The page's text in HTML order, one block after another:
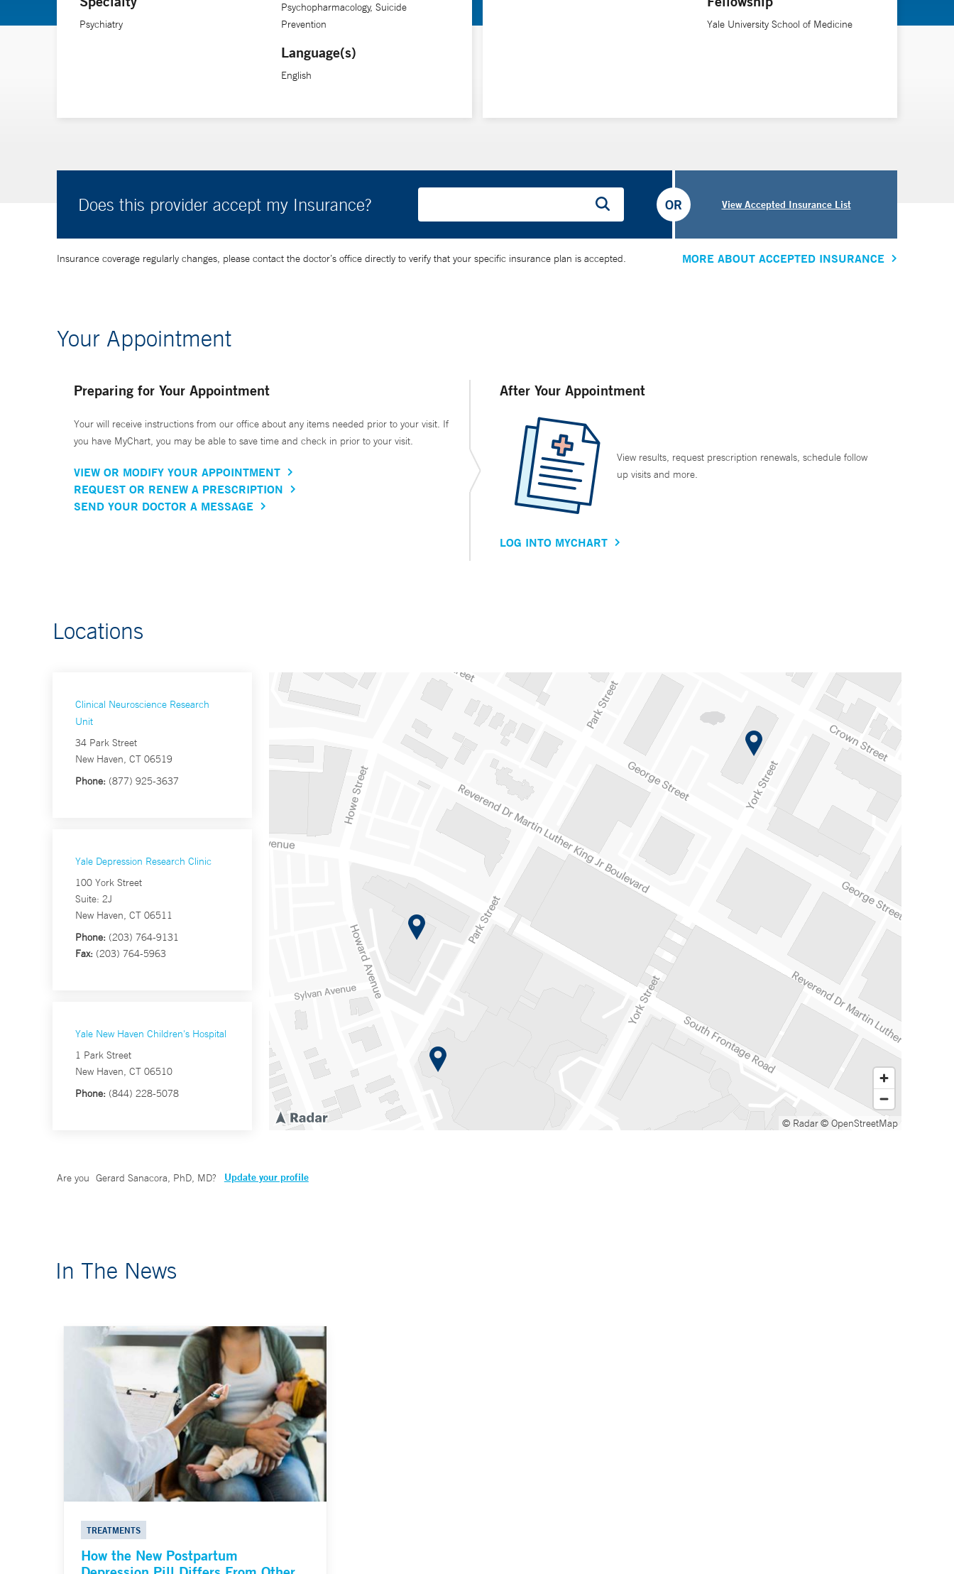
Psychiatry
Psychopharmacology, Suicide
Prevention
Language(s)
English
Yale University School of Medicine
Does this provider accept my Insurance? View Accepted Insurance List
OR
Insurance coverage regularly changes, please contact the doctor’s office directly to verify that your specific insurance plan is accepted. MORE ABOUT ACCEPTED INSURANCE
Your Appointment
Preparing for Your Appointment
Your will receive instructions from our office about any items needed prior to your visit. If
you have MyChart, you may be able to save time and check in prior to your visit.
VIEW OR MODIFY YOUR APPOINTMENT
REQUEST OR RENEW A PRESCRIPTION
SEND YOUR DOCTOR A MESSAGE
After Your Appointment
View results, request prescription renewals, schedule follow
up visits and more.
LOG INTO MYCHART
Locations
Clinical Neuroscience Research
Unit
34 Park Street
New Haven, CT 06519
Phone: (877) 925-3637
Yale Depression Research Clinic
100 York Street
Suite: 2J
New Haven, CT 06511
Phone: (203) 764-9131
Fax: (203) 764-5963
Yale New Haven Children's Hospital
1 Park Street
New Haven, CT 06510
Phone: (844) 228-5078
© Radar© OpenStreetMap
Are you Gerard Sanacora, PhD, MD? Update your profile
In The News
TREATMENTS
How the New Postpartum